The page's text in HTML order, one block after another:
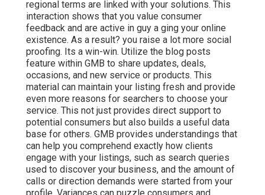
regional terms are linked with your solutions. This
interaction shows that you value consumer
feedback and are active in guy a ging your online
existence. As a result? you raise a lot more social
proofing. Its a win-win. Utilize the blog posts
feature within GMB to share updates, deals,
occasions, and new service or products. This
material can maintain your listing fresh and provide
even more reasons for searchers to choose your
service. This not just provides direct support to
potential consumers but also builds a useful data
base for others. GMB provides understandings that
can help you comprehend exactly how clients
engage with your listings, such as search queries
used to discover your business, and the amount of
calls or direction demands were started from your